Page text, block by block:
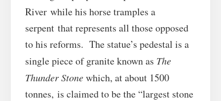
River while his horse tramples a
serpent that represents all those opposed
to his reforms. The statue’s pedestal is a
single piece of granite known as The
Thunder Stonewhich, at about 1500
tonnes, is claimed to be the “largest stone